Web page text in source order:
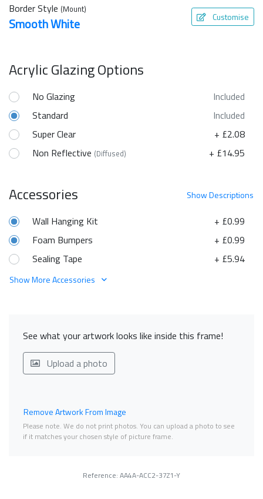
Border Style (Mount)
Smooth White Customise
Acrylic Glazing Options
No Glazing
Included
Standard
Included
Super Clear
+ £2.08
Non Reflective (Diffused) + £14.95
ShowDescriptions
Accessories
+ £0.99
Wall Hanging Kit
+ £0.99
Foam Bumpers
+ £5.94
Sealing Tape
Show More Accessories
See what your artwork looks like inside this frame!
Upload a photo
Remove Artwork From Image
Please note. We do not print photos. You can upload a photo to see
if it matches your chosen style of picture frame.
Reference: AA4A-ACC2-37Z1-Y